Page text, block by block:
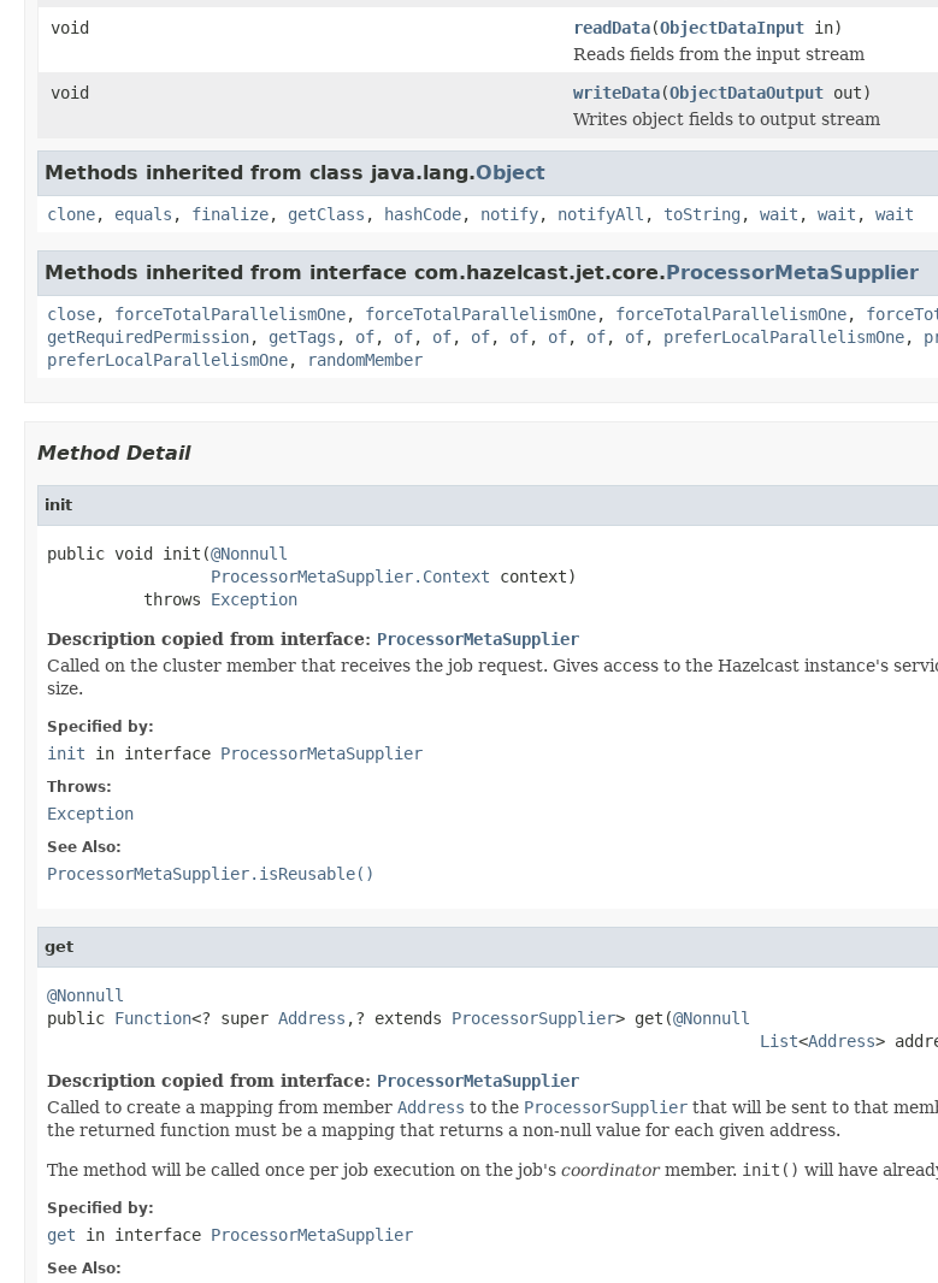
void
readData(ObjectDataInput in)
Reads fields from the input stream
void
writeData(ObjectDataOutput out)
Writes object fields to output stream
Methods inherited from class java.lang.Object
clone, equals , finalize, getClass , hashCode, notify, notifyAll , toString , wait , wait , wait
Methods inherited from interface com.hazelcast.jet.core.ProcessorMetaSupplier
close, forceTotalParallelismOne, forceTotalParallelismOne, forceTotalParallelismOne,
getRequiredPermission, getTags , of, of, of, of, of, of, of, of, preferLocalParallelismOne,
preferLocalParallelismOne, randomMember
Method Detail
init
public void init(@Nonnull
ProcessorMetaSupplier.Context context)
          throws
Exception
Description copied from interface: ProcessorMetaSupplier
Called on the cluster member that receives the job request. Gives access to the Hazelcast instance's
size.
Specified by:
init in interface ProcessorMetaSupplier
Throws:
Exception
See Also:
ProcessorMetaSupplier.isReusable()
get
@Nonnull
public Function<? super Address ,? extends ProcessorSupplier> get(@Nonnull
List<Address>
Description copied from interface: ProcessorMetaSupplier
Called to create a mapping from member Address to the ProcessorSupplier that will be sent to that
the returned function must be a mapping that returns a non-null value for each given address.
The method will be called once per job execution on the job's coordinatormember. init() will have
Specified by:
get in interface ProcessorMetaSupplier
See Also: